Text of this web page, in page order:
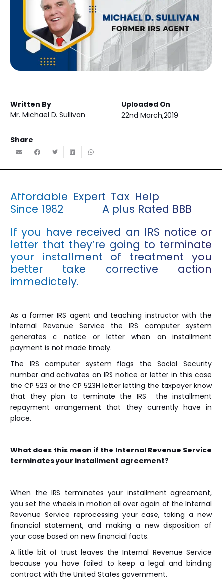
Written By
Mr. Michael D. Sullivan
Uploaded On
22nd March,2019
Share
Affordable Expert Tax Help
Since 1982 A plus Rated BBB
If you have received an IRS notice or
letter that they’re going to terminate
your installment of treatment you
better take corrective action
immediately.
As a former IRS agent and teaching instructor with the
Internal Revenue Service the IRS computer system
generates a notice or letter when an installment
payment is not made timely.
The IRS computer system flags the Social Security
number and activates an IRS notice or letter in this case
the CP 523 or the CP 523H letter letting the taxpayer know
that they plan to teminate the IRS the installment
repayment arrangement that they currently have in
place.
What does this mean if the Internal Revenue Service
terminates your installment agreement?
When the IRS terminates your installment agreement,
you set the wheels in motion all over again of the Internal
Revenue Service reprocessing your case, taking a new
financial statement, and making a new disposition of
your case based on new financial facts.
A little bit of trust leaves the Internal Revenue Service
because you have failed to keep a legal and binding
contract with the United States government.